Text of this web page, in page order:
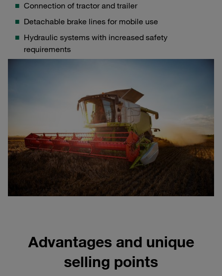
Connection of tractor and trailer
Detachable brake lines for mobile use
Hydraulic systems with increased safety
requirements
Advantages and unique
selling points